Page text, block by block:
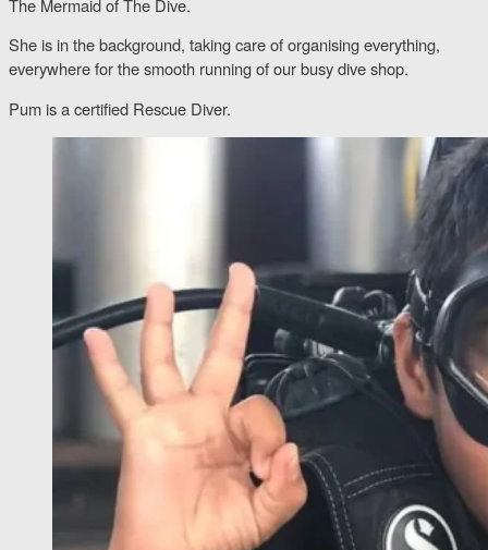
She is in the background, taking care of organising everything,
everywhere for the smooth running of our busy dive shop.
Pum is a certified Rescue Diver.